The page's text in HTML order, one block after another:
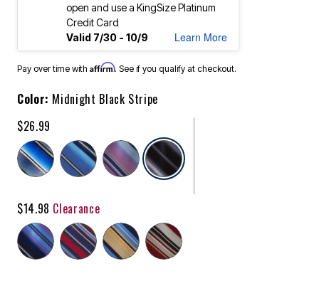
open and use a KingSize Platinum
Credit Card
Valid 7/30 - 10/9
Learn More
Pay over time with Affirm. See if you qualify at checkout.
Color: Midnight Black Stripe
$26.99
$14.98 Clearance